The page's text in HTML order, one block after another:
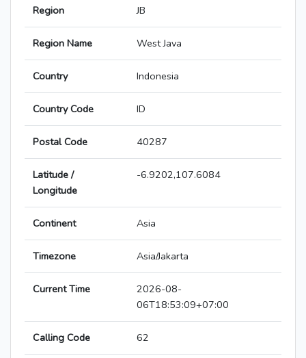
Region JB
Region Name West Java
Country Indonesia
Country Code ID
Postal Code 40287
Latitude /
Longitude
-6.9202,107.6084
Continent Asia
Timezone Asia/Jakarta
Current Time
2026-08-
06T18:53:09+07:00
Calling Code 62